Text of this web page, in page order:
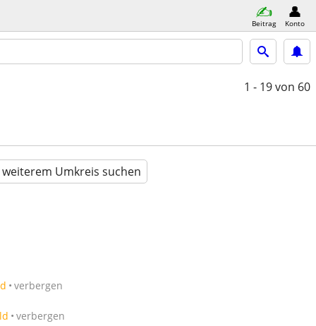
Beitrag Konto
1 - 19von 60
weiterem Umkreis suchen
verbergen
verbergen